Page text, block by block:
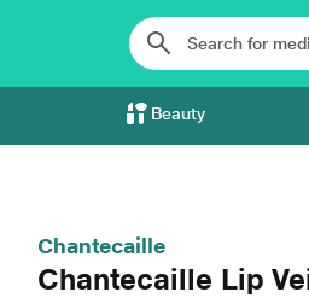
Beauty
Chantecaille
Chantecaille Lip